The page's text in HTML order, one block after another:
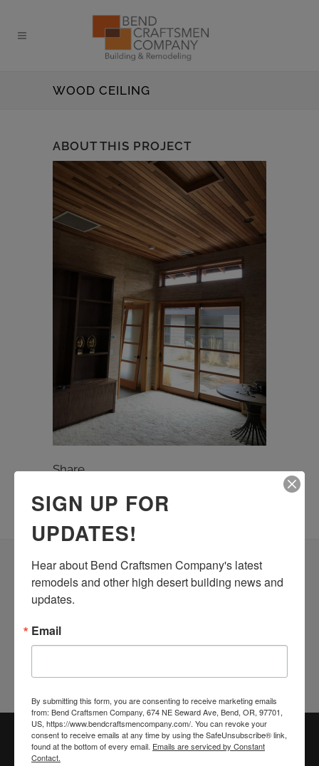
WOOD CEILING
ABOUT THIS PROJECT
Share
Building dreams you can live
and work in… CALL 541-728-
LATEST FROM OUR BLOG
SIGN UP FOR
UPDATES!
Hear about Bend Craftsmen Company's latest
remodels and other high desert building news and
updates.
Email
By submitting this form, you are consenting to receive marketing emails
from: Bend Craftsmen Company, 674 NE Seward Ave, Bend, OR, 97701,
US, https://www.bendcraftsmencompany.com/. You can revoke your
consent to receive emails at any time by using the SafeUnsubscribe® link,
found at the bottom of every email. Emails are serviced by Constant
Contact.